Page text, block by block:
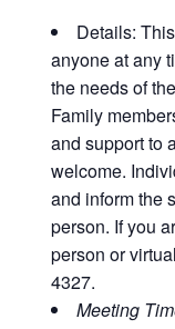
Details:
anyone at any
the needs of
Family
and support to
welcome.
and inform the
person. If you
person or
4327.
Meeting